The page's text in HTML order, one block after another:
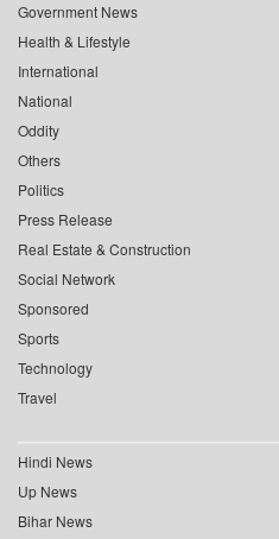
Government News
Health & Lifestyle
International
National
Oddity
Others
Politics
Press Release
Real Estate & Construction
Social Network
Sponsored
Sports
Technology
Travel
Hindi News
Up News
Bihar News